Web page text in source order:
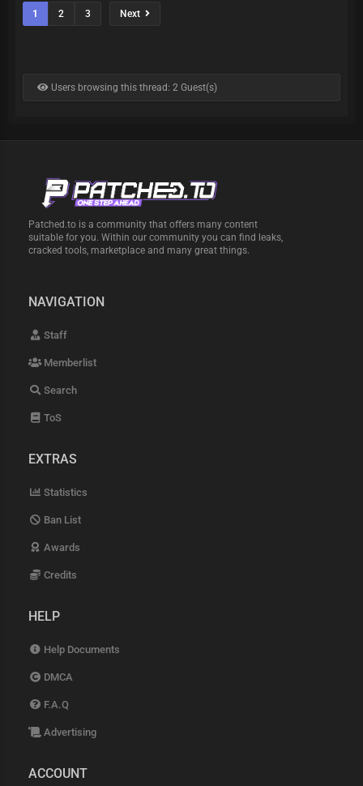
1 2 3 Next
Users browsing this thread: 2 Guest(s)
Patched.to is a community that offers many content
suitable for you. Within our community you can find leaks,
cracked tools, marketplace and many great things.
NAVIGATION
Staff
Memberlist
Search
ToS
EXTRAS
Statistics
Ban List
Awards
Credits
HELP
Help Documents
DMCA
F.A.Q
Advertising
ACCOUNT